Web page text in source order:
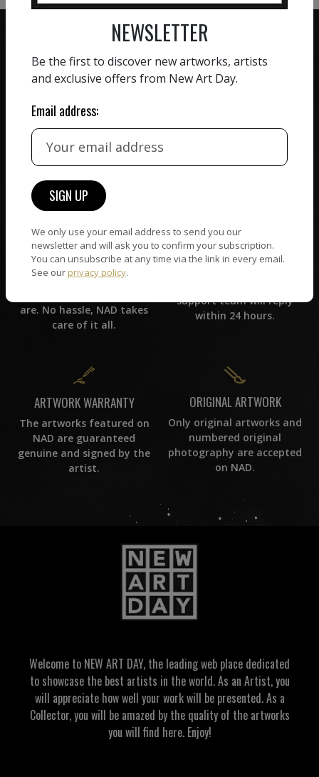
We believe in artists
receiving the full value of
their work. We take ZERO
commission on sales.
All artists featured on
picked by our curation
WORLD WIDE COMMUNITY
Artists and collectors
are. No hassle, NAD takes
care of it all.
CUSTOMER SUPPORT
support team will reply
within 24 hours.
ARTWORK WARRANTY
The artworks featured on
NAD are guaranteed
genuine and signed by the
artist.
ORIGINAL ARTWORK
Only original artworks and
numbered original
photography are accepted
on NAD.
Welcome to NEW ART DAY, the leading web place dedicated
to showcase the best artists in the world. As an Artist, you
will appreciate how well your work will be presented. As a
Collector, you will be amazed by the quality of the artworks
you will find here. Enjoy!
NEWSLETTER
Be the first to discover new artworks, artists
and exclusive offers from New Art Day.
Email address:
We only use your email address to send you our
newsletter and will ask you to confirm your subscription.
You can unsubscribe at any time via the link in every email.
See our privacy policy.